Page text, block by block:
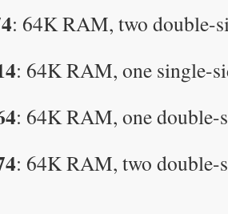
: 64K RAM, two double-
: 64K RAM, one single-
: 64K RAM, one double-
: 64K RAM, two double-